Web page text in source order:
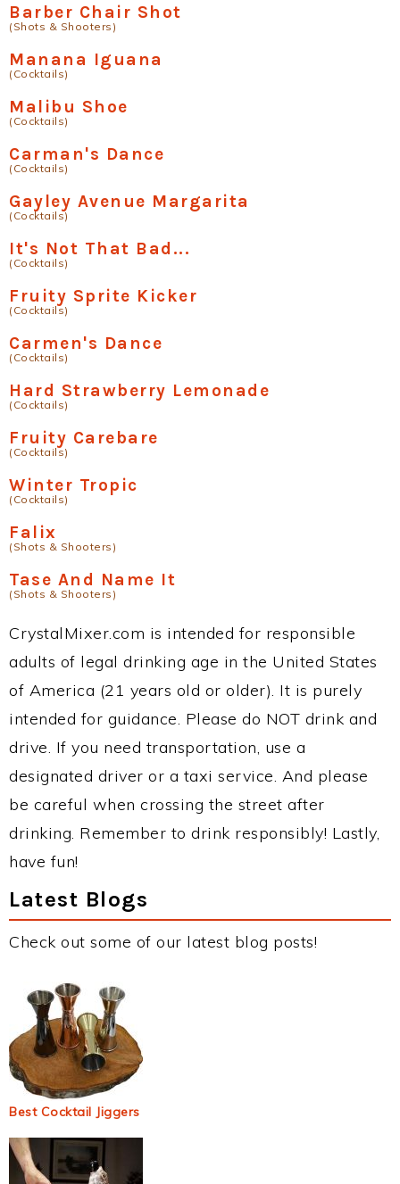
Barber Chair Shot
(Shots & Shooters)
Manana Iguana
(Cocktails)
Malibu Shoe
(Cocktails)
Carman's Dance
(Cocktails)
Gayley Avenue Margarita
(Cocktails)
It's Not That Bad...
(Cocktails)
Fruity Sprite Kicker
(Cocktails)
Carmen's Dance
(Cocktails)
Hard Strawberry Lemonade
(Cocktails)
Fruity Carebare
(Cocktails)
Winter Tropic
(Cocktails)
Falix
(Shots & Shooters)
Tase And Name It
(Shots & Shooters)
CrystalMixer.com is intended for responsible
adults of legal drinking age in the United States
of America (21 years old or older). It is purely
intended for guidance. Please do NOT drink and
drive. If you need transportation, use a
designated driver or a taxi service. And please
be careful when crossing the street after
drinking. Remember to drink responsibly! Lastly,
have fun!
Latest Blogs
Check out some of our latest blog posts!
Best Cocktail Jiggers